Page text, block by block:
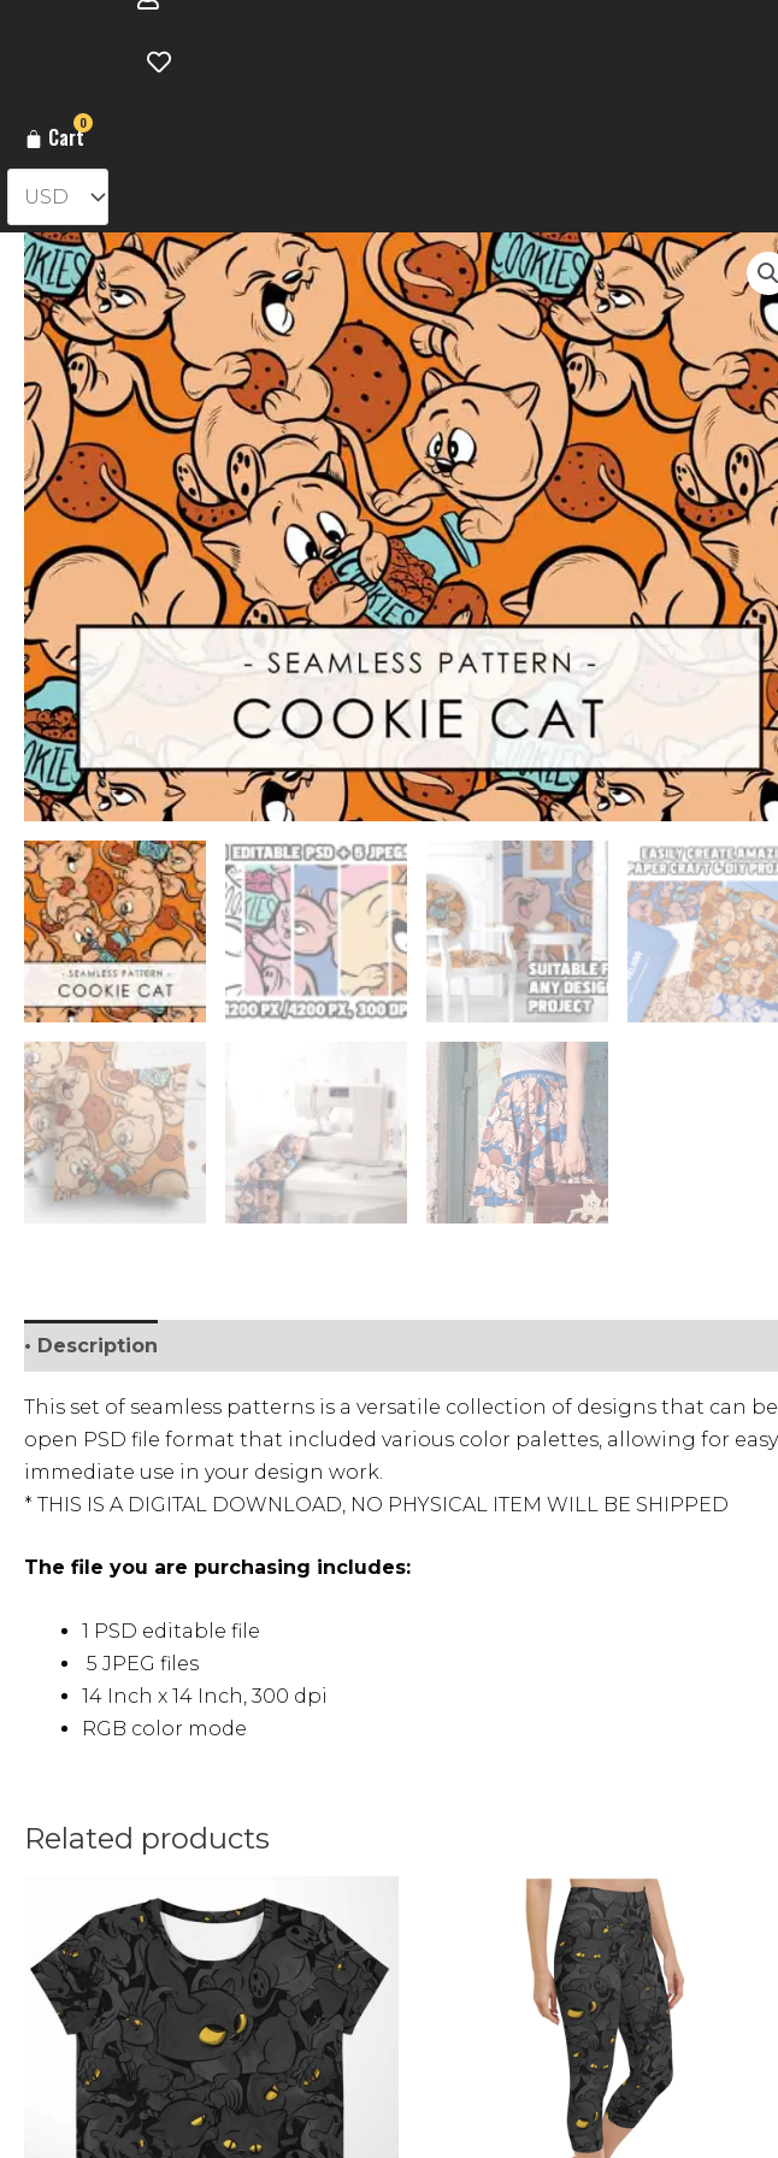
0
Cart
• Description
This set of seamless patterns is a versatile collection of designs that can
open PSD file format that included various color palettes, allowing for
immediate use in your design work.
* THIS IS A DIGITAL DOWNLOAD, NO PHYSICAL ITEM WILL BE SHIPPED
The file you are purchasing includes:
1 PSD editable file
5 JPEG files
14 Inch x 14 Inch, 300 dpi
RGB color mode
Related products